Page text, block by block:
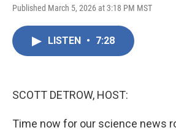
Published March 5, 2026 at 3:18 PM MST
LISTEN • 7:28
SCOTT DETROW, HOST:
Time now for our science news